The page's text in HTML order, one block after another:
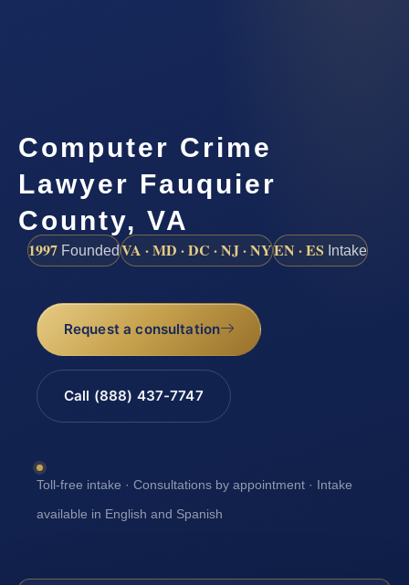
Computer Crime
Lawyer Fauquier
County, VA
1997 FoundedVA · MD · DC · NJ · NYEN · ES Intake
Request a consultation
Call (888) 437-7747
Toll-free intake · Consultations by appointment · Intake
available in English and Spanish